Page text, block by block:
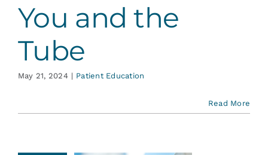
You and the
Tube
May 21, 2024 | Patient Education
Read More